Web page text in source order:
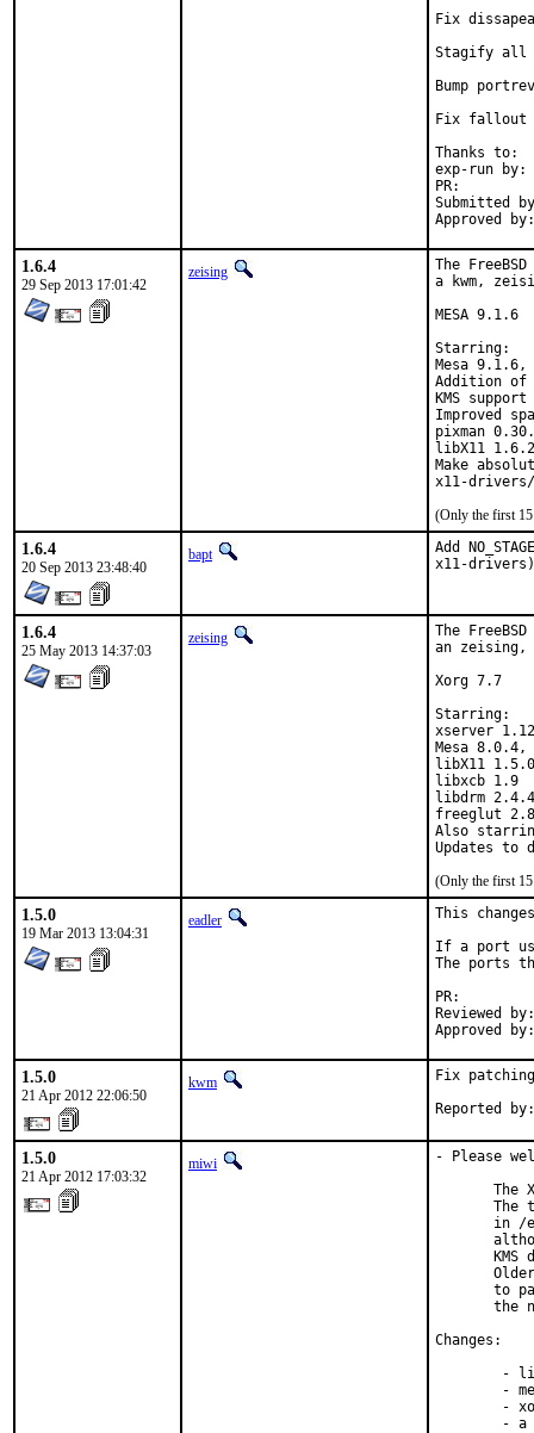
Fix
Stagify all
Bump
Fix fallout
Thanks to:	all testersi, bdrewery and the FreeBSD x11@ team
exp-run by:	bdrewery [1]
Submitted by:	Douglas Carmichael
1.6.4
29 Sep 2013 17:01:42
zeising
The
a kwm,
MESA 9.1.6
Starring:
Mesa
Addition of
KMS
Improved
pixman
libX11 1.6.2
Make
(Only the first 15
1.6.4
20 Sep 2013 23:48:40
bapt
Add
x11-drivers)
1.6.4
25 May 2013 14:37:03
zeising
The
an zeising,
Xorg 7.7
Starring:
xserver
Mesa
libX11 1.5.0
libxcb 1.9
libdrm
freeglut
Also
(Only the first 15
1.5.0
19 Mar 2013 13:04:31
eadler
This
If a port
The ports
Reviewed by:	bapt
1.5.0
21 Apr 2012 22:06:50
kwm
Fix
Reported
1.5.0
21 Apr 2012 17:03:32
miwi
- Please
The
The
in /
KMS
to
the
Changes:
-
-
-
- a